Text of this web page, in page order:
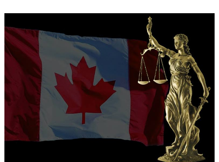
Veto
the
Justice
Against
Sponsors
of
Terrorism
Act
(JASTA)?